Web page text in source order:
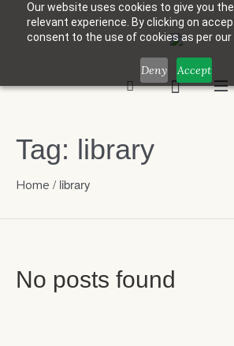
Our website uses cookies to give you
relevant experience. By clicking on
consent to the use of cookies as per our
Deny Accept
Tag: library
Home / library
No posts found